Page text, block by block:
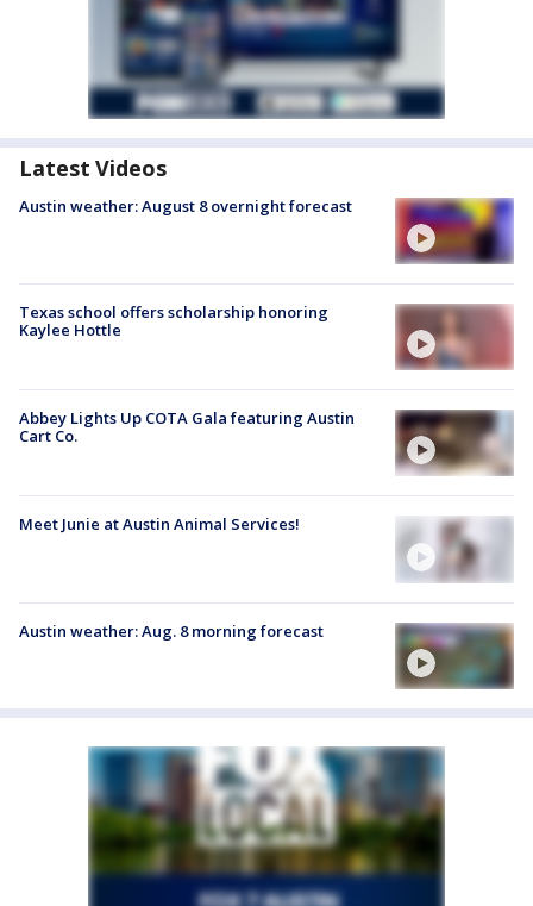
Latest Videos
Austin weather: August 8 overnight forecast
Texas school offers scholarship honoring
Kaylee Hottle
Abbey Lights Up COTA Gala featuring Austin
Cart Co.
Meet Junie at Austin Animal Services!
Austin weather: Aug. 8 morning forecast